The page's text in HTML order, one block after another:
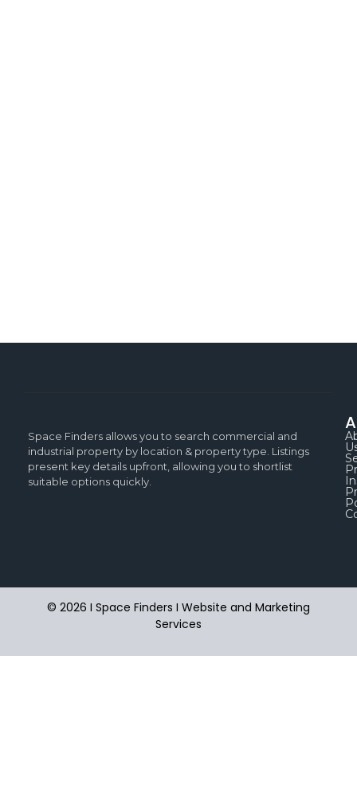
Space Finders allows you to search commercial and
industrial property by location & property type. Listings
present key details upfront, allowing you to shortlist
suitable options quickly.
© 2026 I Space Finders I Website and Marketing
Services